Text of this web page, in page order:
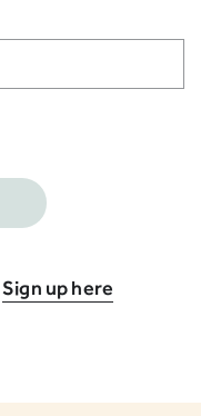
Sign up here